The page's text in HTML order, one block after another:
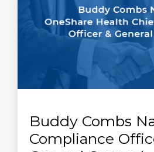
Buddy Combs
Compliance